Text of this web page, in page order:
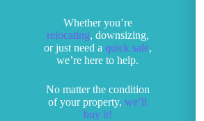
Whether you’re
relocating, downsizing,
or just need a quick sale,
we’re here to help.
No matter the condition
of your property,we’ll
buy it!